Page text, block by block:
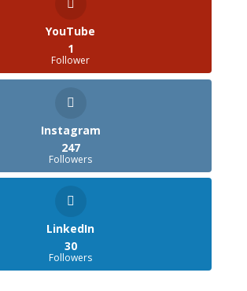
YouTube
1
Follower
Instagram
247
Followers
LinkedIn
30
Followers